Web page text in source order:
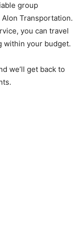
group
Transportation.
you can travel
within your budget.
we’ll get back to